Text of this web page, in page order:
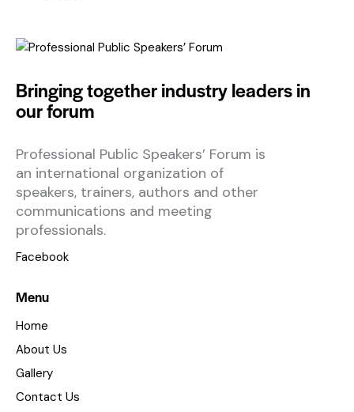
Bringing together industry leaders in
our forum
Professional Public Speakers’ Forum is
an international organization of
speakers, trainers, authors and other
communications and meeting
professionals.
Facebook
Menu
Home
About Us
Gallery
Contact Us